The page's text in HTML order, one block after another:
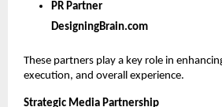
PR Partner
DesigningBrain.com
These partners play a key role in
execution, and overall experience.
Strategic Media Partnership